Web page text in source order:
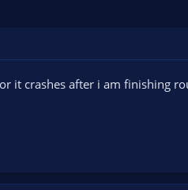
it crashes after i am finishing